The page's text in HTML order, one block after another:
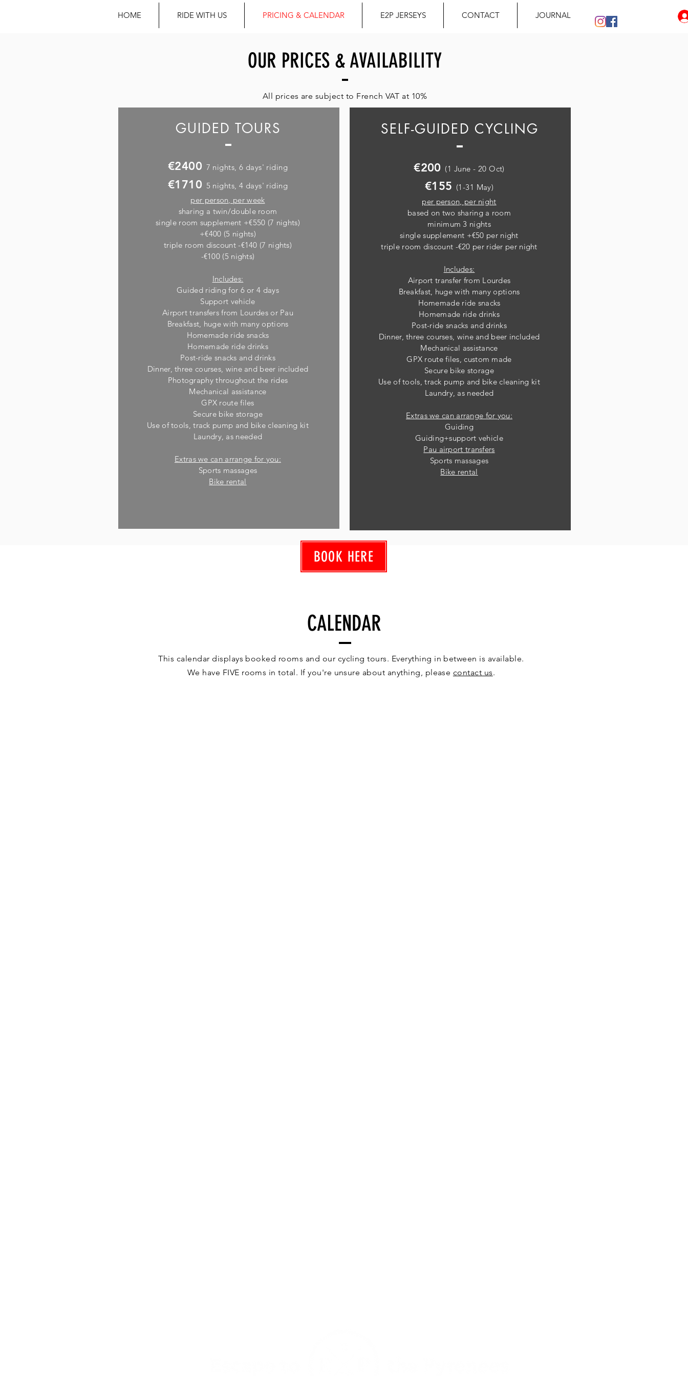
HOME RIDE WITH US PRICING & CALENDAR E2P JERSEYS CONTACT JOURNAL
OUR PRICES & AVAILABILITY
All prices are subject to French VAT at 10%
GUIDED TOURS
€2400 7 nights, 6 days' riding
€1710 5 nights, 4 days' riding
per person, per week
sharing a twin/double room
single room supplement +€550 (7 nights)
+€400 (5 nights)
triple room discount -€140 (7 nights)
-€100 (5 nights)
Includes:
Guided riding for 6 or 4 days
Support vehicle
Airport transfers from Lourdes or Pau
Breakfast, huge with many options
Homemade ride snacks
Homemade ride drinks
Post-ride snacks and drinks
Dinner, three courses, wine and beer included
Photography throughout the rides
Mechanical assistance
GPX route files
Secure bike storage
Use of tools, track pump and bike cleaning kit
Laundry, as needed
Extras we can arrange for you:
Sports massages
Bike rental
SELF-GUIDED CYCLING
€200 (1 June - 20 Oct)
€155 (1-31 May)
per person, per night
based on two sharing a room
minimum 3 nights
single supplement +€50 per night
triple room discount -€20 per rider per night
Includes:
Airport transfer from Lourdes
Breakfast, huge with many options
Homemade ride snacks
Homemade ride drinks
Post-ride snacks and drinks
Dinner, three courses, wine and beer included
Mechanical assistance
GPX route files, custom made
Secure bike storage
Use of tools, track pump and bike cleaning kit
Laundry, as needed
Extras we can arrange for you:
Guiding
Guiding+support vehicle
Pau airport transfers
Sports massages
Bike rental
BOOK HERE
CALENDAR
This calendar displays booked rooms and our cycling tours. Everything in between is available.
We have FIVE rooms in total. If you're unsure about anything, please contact us.